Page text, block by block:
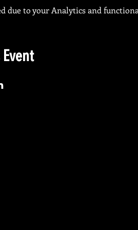
due to your Analytics and
Event